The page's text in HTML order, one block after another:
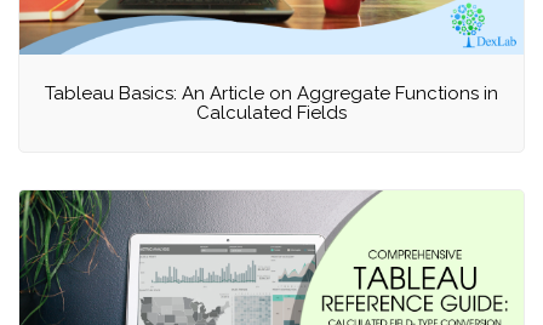
Tableau Basics: An Article on Aggregate Functions in
Calculated Fields